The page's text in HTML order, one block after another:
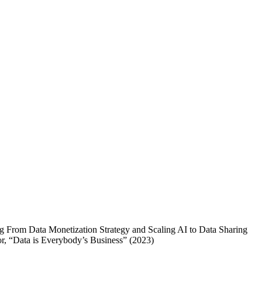
From Data Monetization Strategy and Scaling AI to Data Sharing
“Data is Everybody’s Business” (2023)